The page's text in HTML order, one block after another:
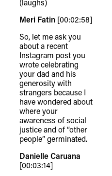
(laughs)
Meri Fatin [00:02:58]
So, let me ask you
about a recent
Instagram post you
wrote celebrating
your dad and his
generosity with
strangers because I
have wondered about
where your
awareness of social
justice and of “other
people” germinated.
Danielle Caruana
[00:03:14]
connection to their
recognise that the
lands has come at a
the culture and
Nations peoples and
of our shared destiny.